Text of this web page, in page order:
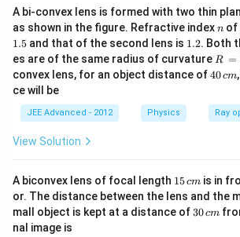
s^
2
A bi-convex lens is formed with two thin
as shown in the figure. Refractive indexn
n of
1.5 and that of the second lens is 1.
2
1.2. Both
es are of the same radius of curvature R
\,
=
1
4
R =
convex lens, for an object distance of4
m
40cm
ce will be
JEE Advanced - 2012 Physics Ray
View Solution
A biconvex lens of focal length 1
5
\,
c
15cm is in
or. The distance between the lens and the
mall object is kept at a distance of 3
30cm
nal image is